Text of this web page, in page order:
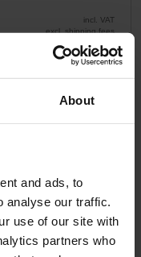
About
and ads, to
analyse our traffic.
use of our site with
partners who
incl. VAT
excl. shipping fees
incl. VAT
excl. shipping fees